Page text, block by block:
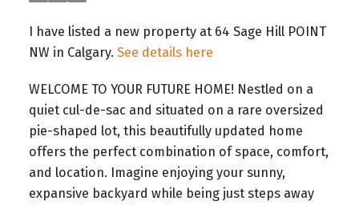
I have listed a new property at 64 Sage Hill POINT
NW in Calgary. See details here
WELCOME TO YOUR FUTURE HOME! Nestled on a
quiet cul-de-sac and situated on a rare oversized
pie-shaped lot, this beautifully updated home
offers the perfect combination of space, comfort,
and location. Imagine enjoying your sunny,
expansive backyard while being just steps away